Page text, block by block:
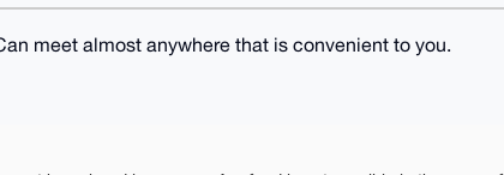
meet almost anywhere that is convenient to you.